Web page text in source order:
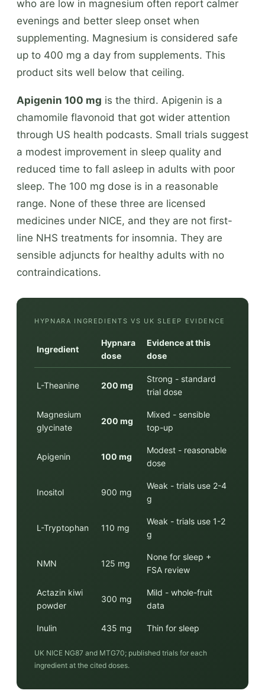
who are low in magnesium often report calmer
evenings and better sleep onset when
supplementing. Magnesium is considered safe
up to 400 mg a day from supplements. This
product sits well below that ceiling.
Apigenin 100 mg is the third. Apigenin is a
chamomile flavonoid that got wider attention
through US health podcasts. Small trials suggest
a modest improvement in sleep quality and
reduced time to fall asleep in adults with poor
sleep. The 100 mg dose is in a reasonable
range. None of these three are licensed
medicines under NICE, and they are not first-
line NHS treatments for insomnia. They are
sensible adjuncts for healthy adults with no
contraindications.
HYPNARA INGREDIENTS VS UK SLEEP EVIDENCE
Ingredient
Hypnara
dose
Evidence at this
dose
L-Theanine 200 mg
Strong - standard
trial dose
Magnesium
glycinate
200 mg
Mixed - sensible
top-up
Apigenin 100 mg
Modest - reasonable
dose
Inositol 900 mg
Weak - trials use 2-4
g
L-Tryptophan 110 mg
Weak - trials use 1-2
g
NMN 125 mg
None for sleep +
FSA review
Actazin kiwi
powder
300 mg
Mild - whole-fruit
data
Inulin 435 mg Thin for sleep
UK NICE NG87 and MTG70; published trials for each
ingredient at the cited doses.